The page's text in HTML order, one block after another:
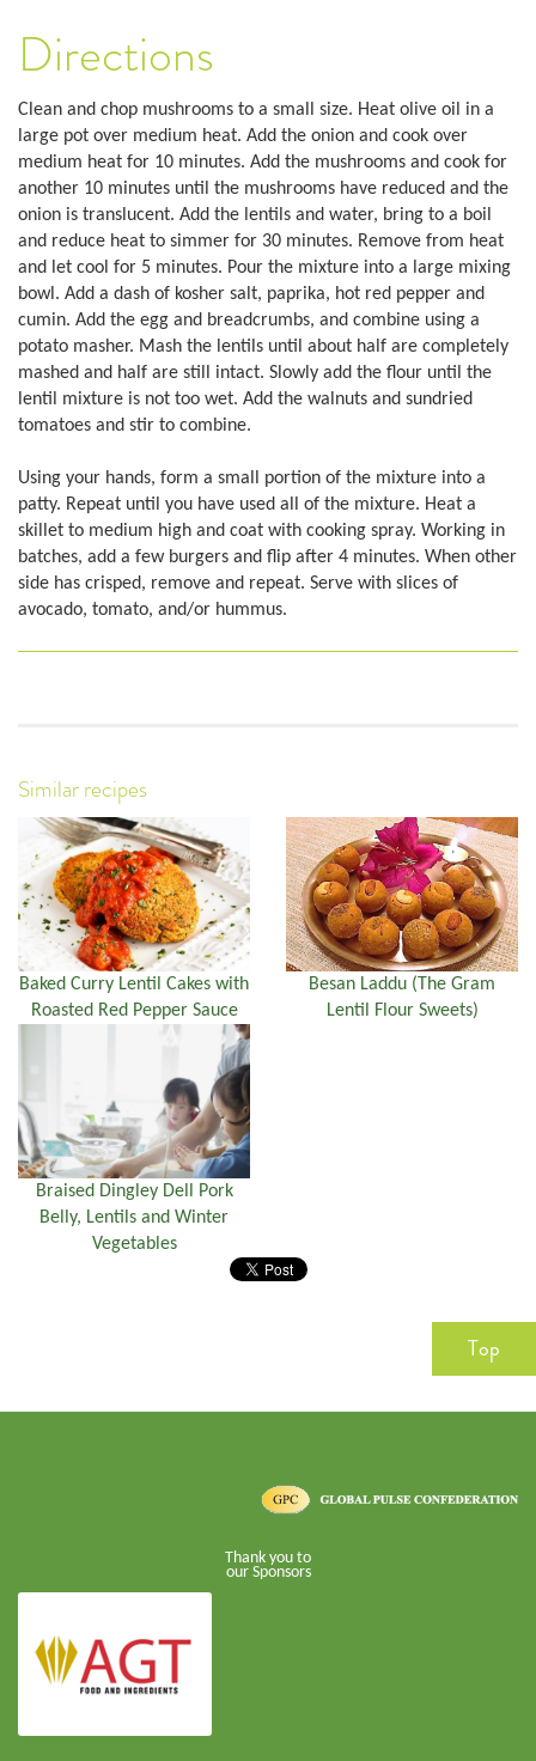
Directions
Clean and chop mushrooms to a small size. Heat olive oil in a
large pot over medium heat. Add the onion and cook over
medium heat for 10 minutes. Add the mushrooms and cook for
another 10 minutes until the mushrooms have reduced and the
onion is translucent. Add the lentils and water, bring to a boil
and reduce heat to simmer for 30 minutes. Remove from heat
and let cool for 5 minutes. Pour the mixture into a large mixing
bowl. Add a dash of kosher salt, paprika, hot red pepper and
cumin. Add the egg and breadcrumbs, and combine using a
potato masher. Mash the lentils until about half are completely
mashed and half are still intact. Slowly add the flour until the
lentil mixture is not too wet. Add the walnuts and sundried
tomatoes and stir to combine.
Using your hands, form a small portion of the mixture into a
patty. Repeat until you have used all of the mixture. Heat a
skillet to medium high and coat with cooking spray. Working in
batches, add a few burgers and flip after 4 minutes. When other
side has crisped, remove and repeat. Serve with slices of
avocado, tomato, and/or hummus.
Similar recipes
Baked Curry Lentil Cakes with
Roasted Red Pepper Sauce
Besan Laddu (The Gram
Lentil Flour Sweets)
Braised Dingley Dell Pork
Belly, Lentils and Winter
Vegetables
Top
Thank you to
our Sponsors